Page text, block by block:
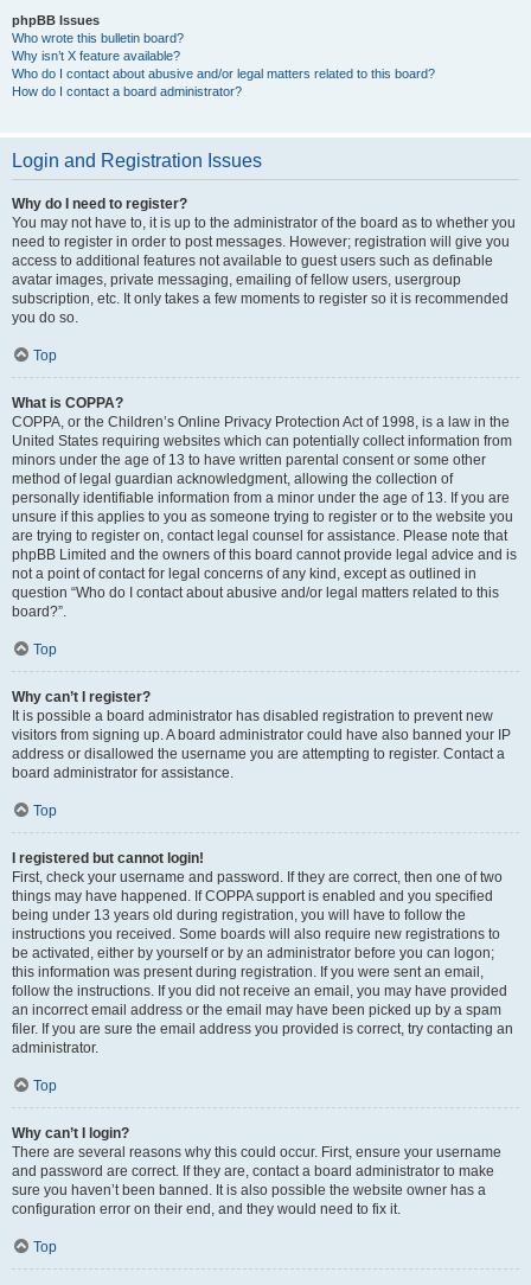
phpBB Issues
Who wrote this bulletin board?
Why isn’t X feature available?
Who do I contact about abusive and/or legal matters related to this board?
How do I contact a board administrator?
Login and Registration Issues
Why do I need to register?
You may not have to, it is up to the administrator of the board as to whether you
need to register in order to post messages. However; registration will give you
access to additional features not available to guest users such as definable
avatar images, private messaging, emailing of fellow users, usergroup
subscription, etc. It only takes a few moments to register so it is recommended
you do so.
Top
What is COPPA?
COPPA, or the Children’s Online Privacy Protection Act of 1998, is a law in the
United States requiring websites which can potentially collect information from
minors under the age of 13 to have written parental consent or some other
method of legal guardian acknowledgment, allowing the collection of
personally identifiable information from a minor under the age of 13. If you are
unsure if this applies to you as someone trying to register or to the website you
are trying to register on, contact legal counsel for assistance. Please note that
phpBB Limited and the owners of this board cannot provide legal advice and is
not a point of contact for legal concerns of any kind, except as outlined in
question “Who do I contact about abusive and/or legal matters related to this
board?”.
Top
Why can’t I register?
It is possible a board administrator has disabled registration to prevent new
visitors from signing up. A board administrator could have also banned your IP
address or disallowed the username you are attempting to register. Contact a
board administrator for assistance.
Top
I registered but cannot login!
First, check your username and password. If they are correct, then one of two
things may have happened. If COPPA support is enabled and you specified
being under 13 years old during registration, you will have to follow the
instructions you received. Some boards will also require new registrations to
be activated, either by yourself or by an administrator before you can logon;
this information was present during registration. If you were sent an email,
follow the instructions. If you did not receive an email, you may have provided
an incorrect email address or the email may have been picked up by a spam
filer. If you are sure the email address you provided is correct, try contacting an
administrator.
Top
Why can’t I login?
There are several reasons why this could occur. First, ensure your username
and password are correct. If they are, contact a board administrator to make
sure you haven’t been banned. It is also possible the website owner has a
configuration error on their end, and they would need to fix it.
Top